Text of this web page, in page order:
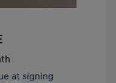
at signing